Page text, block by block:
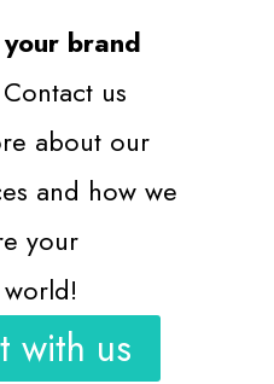
brand
us
about our
and how we
your
with us